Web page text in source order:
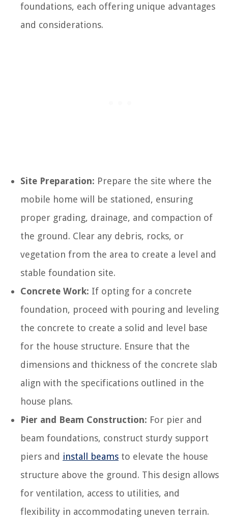
foundations, each offering unique advantages
and considerations.
Site Preparation: Prepare the site where the
mobile home will be stationed, ensuring
proper grading, drainage, and compaction of
the ground. Clear any debris, rocks, or
vegetation from the area to create a level and
stable foundation site.
Concrete Work: If opting for a concrete
foundation, proceed with pouring and leveling
the concrete to create a solid and level base
for the house structure. Ensure that the
dimensions and thickness of the concrete slab
align with the specifications outlined in the
house plans.
Pier and Beam Construction: For pier and
beam foundations, construct sturdy support
piers and install beams to elevate the house
structure above the ground. This design allows
for ventilation, access to utilities, and
flexibility in accommodating uneven terrain.